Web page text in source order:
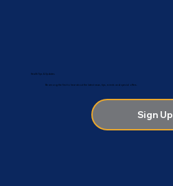
Health Tips & Updates
Be among the first to hear about the latest news, tips, events and special offers.
Sign Up